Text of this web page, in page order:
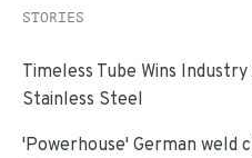
STORIES
Timeless Tube Wins
Stainless Steel
'Powerhouse' German weld